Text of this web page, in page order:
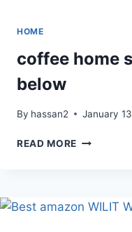
HOME
coffee home
below
By hassan2 January
READ MORE COFFEE
BELOW